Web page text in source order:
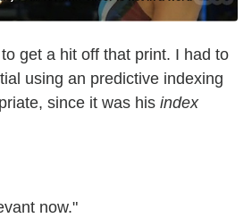
get a hit off that print. I had to
using an predictive indexing
since it was his index
now."